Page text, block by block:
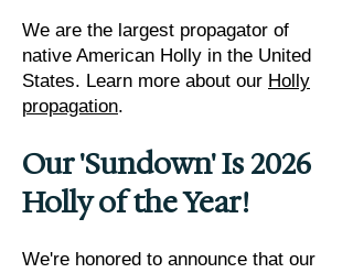
We are the largest propagator of
native American Holly in the United
States. Learn more about our Holly
propagation.
Our 'Sundown' Is 2026
Holly of the Year!
We're honored to announce that our